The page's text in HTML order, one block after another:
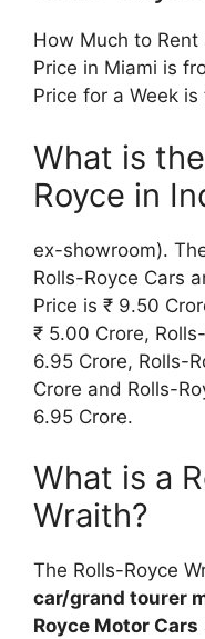
How Much to Rent
Price in Miami is
Price for a Week
What is
Royce in
ex-showroom).
Rolls-Royce Cars
Price is ₹ 9.50
₹ 5.00 Crore,
6.95 Crore, Rolls-
Crore and Rolls-
6.95 Crore.
What is a
Wraith?
The Rolls-Royce
car/grand tourer
Royce Motor Cars